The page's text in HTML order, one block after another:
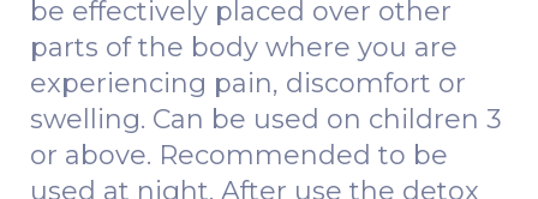
be effectively placed over other
parts of the body where you are
experiencing pain, discomfort or
swelling. Can be used on children 3
or above. Recommended to be
used at night. After use the detox